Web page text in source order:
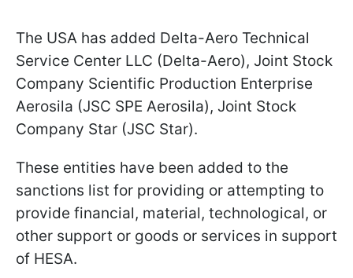
The USA has added Delta-Aero Technical
Service Center LLC (Delta-Aero), Joint Stock
Company Scientific Production Enterprise
Aerosila (JSC SPE Aerosila), Joint Stock
Company Star (JSC Star).
These entities have been added to the
sanctions list for providing or attempting to
provide financial, material, technological, or
other support or goods or services in support
of HESA.